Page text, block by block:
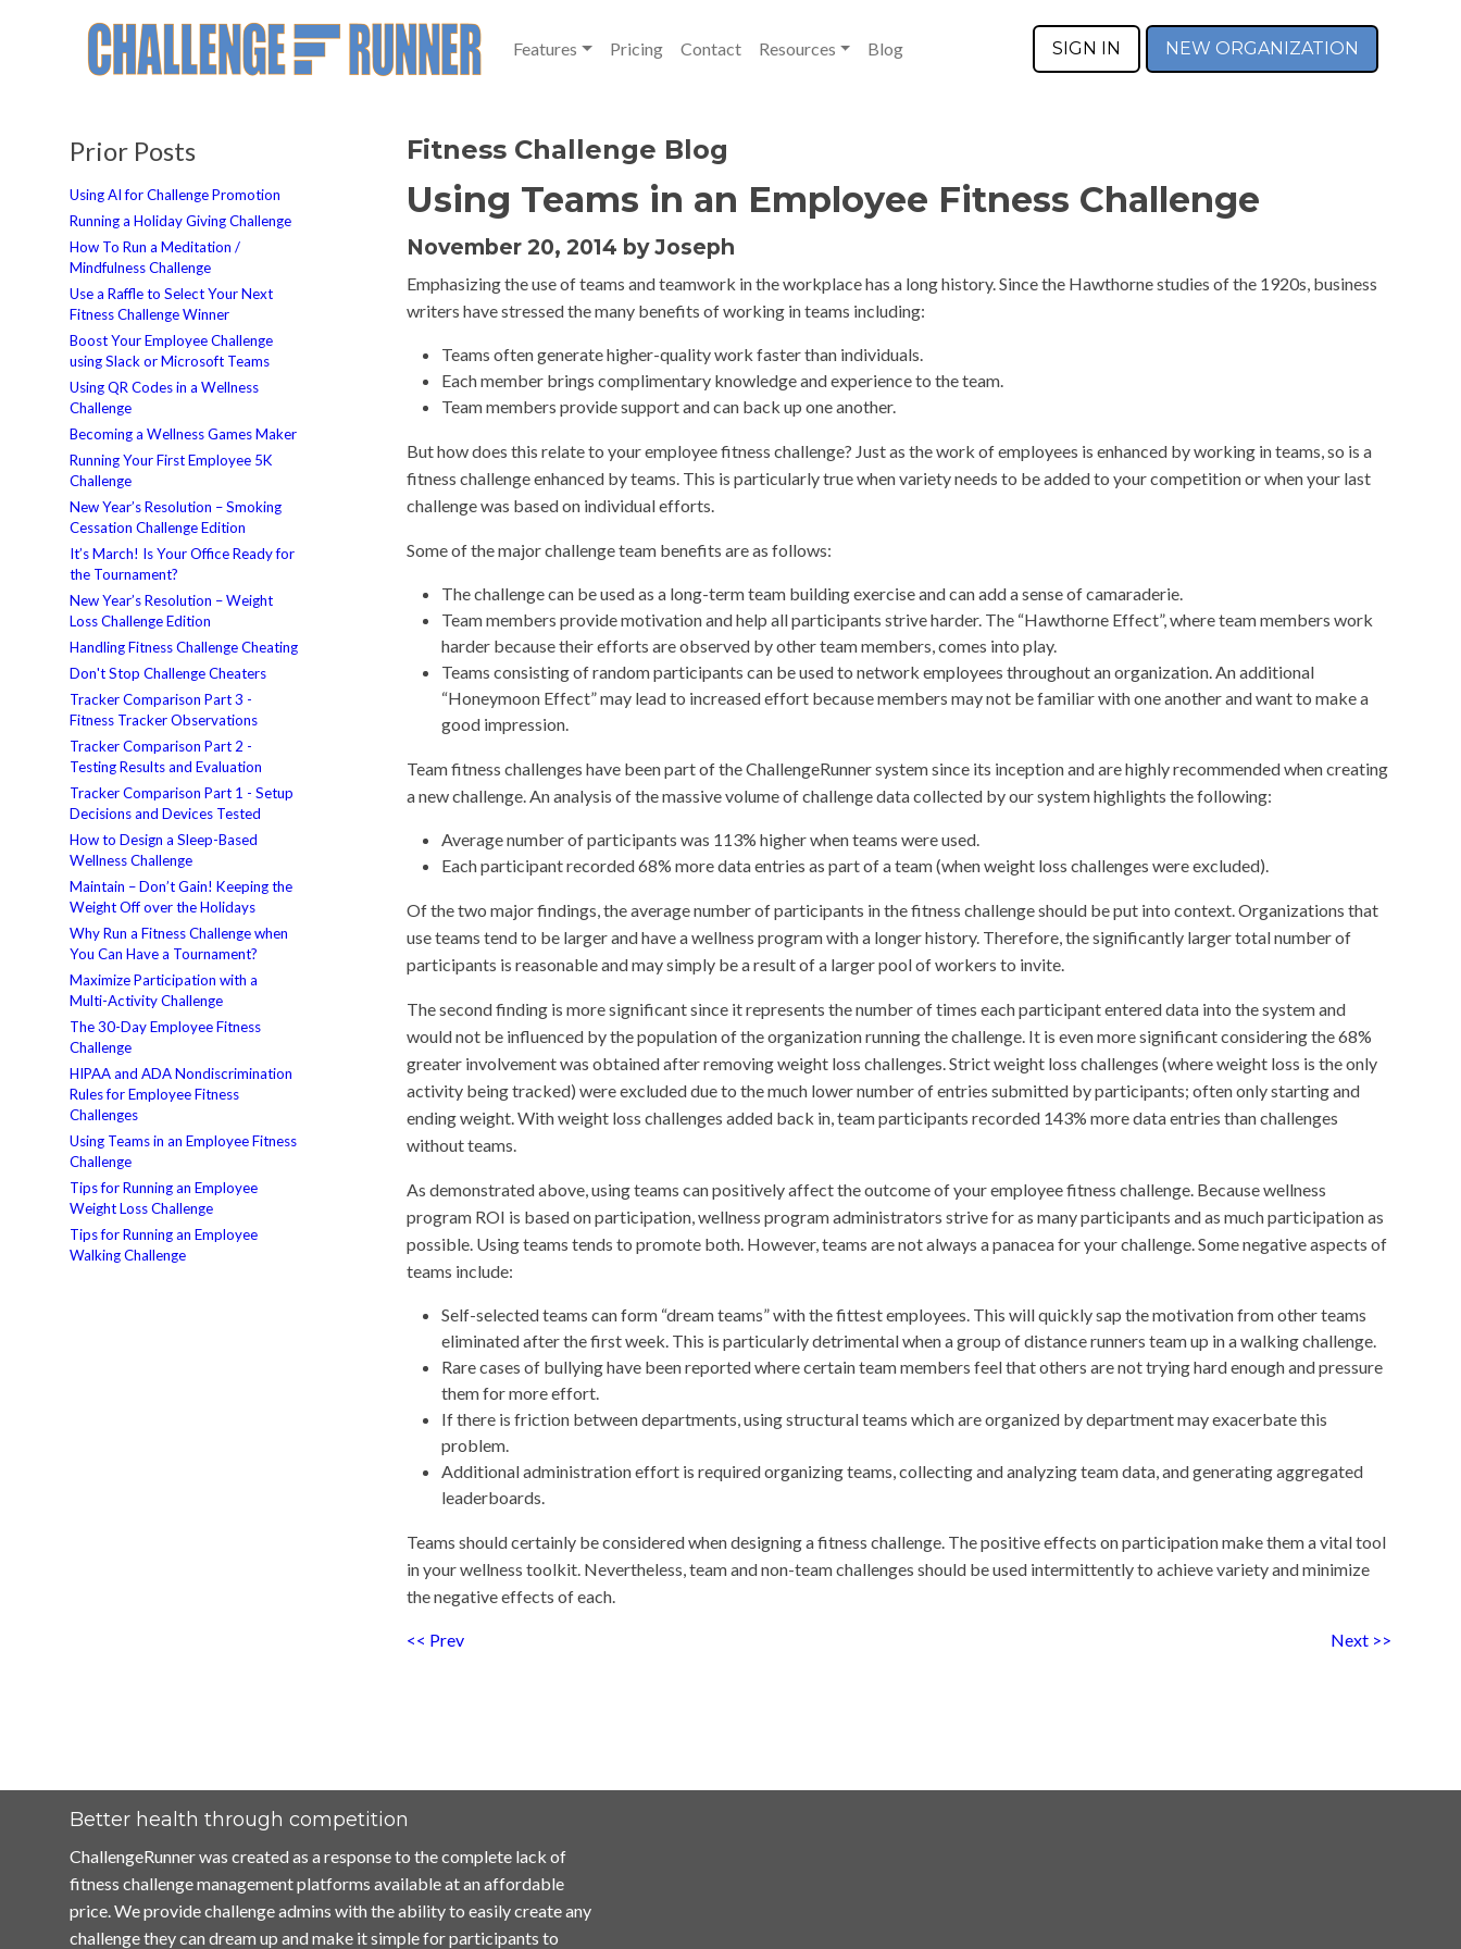
Features Pricing Contact Resources Blog SIGN IN NEW ORGANIZATION
Prior Posts
Using AI for Challenge Promotion
Running a Holiday Giving Challenge
How To Run a Meditation /
Mindfulness Challenge
Use a Raffle to Select Your Next
Fitness Challenge Winner
Boost Your Employee Challenge
using Slack or Microsoft Teams
Using QR Codes in a Wellness
Challenge
Becoming a Wellness Games Maker
Running Your First Employee 5K
Challenge
New Year’s Resolution – Smoking
Cessation Challenge Edition
It’s March! Is Your Office Ready for
the Tournament?
New Year’s Resolution – Weight
Loss Challenge Edition
Handling Fitness Challenge Cheating
Don't Stop Challenge Cheaters
Tracker Comparison Part 3 -
Fitness Tracker Observations
Tracker Comparison Part 2 -
Testing Results and Evaluation
Tracker Comparison Part 1 - Setup
Decisions and Devices Tested
How to Design a Sleep-Based
Wellness Challenge
Maintain – Don’t Gain! Keeping the
Weight Off over the Holidays
Why Run a Fitness Challenge when
You Can Have a Tournament?
Maximize Participation with a
Multi-Activity Challenge
The 30-Day Employee Fitness
Challenge
HIPAA and ADA Nondiscrimination
Rules for Employee Fitness
Challenges
Using Teams in an Employee Fitness
Challenge
Tips for Running an Employee
Weight Loss Challenge
Tips for Running an Employee
Walking Challenge
Fitness Challenge Blog
Using Teams in an Employee Fitness Challenge
November 20, 2014 by Joseph
Emphasizing the use of teams and teamwork in the workplace has a long history. Since the Hawthorne studies of the 1920s, business
writers have stressed the many benefits of working in teams including:
Teams often generate higher-quality work faster than individuals.
Each member brings complimentary knowledge and experience to the team.
Team members provide support and can back up one another.
But how does this relate to your employee fitness challenge? Just as the work of employees is enhanced by working in teams, so is a
fitness challenge enhanced by teams. This is particularly true when variety needs to be added to your competition or when your last
challenge was based on individual efforts.
Some of the major challenge team benefits are as follows:
The challenge can be used as a long-term team building exercise and can add a sense of camaraderie.
Team members provide motivation and help all participants strive harder. The “Hawthorne Effect”, where team members work
harder because their efforts are observed by other team members, comes into play.
Teams consisting of random participants can be used to network employees throughout an organization. An additional
“Honeymoon Effect” may lead to increased effort because members may not be familiar with one another and want to make a
good impression.
Team fitness challenges have been part of the ChallengeRunner system since its inception and are highly recommended when creating
a new challenge. An analysis of the massive volume of challenge data collected by our system highlights the following:
Average number of participants was 113% higher when teams were used.
Each participant recorded 68% more data entries as part of a team (when weight loss challenges were excluded).
Of the two major findings, the average number of participants in the fitness challenge should be put into context. Organizations that
use teams tend to be larger and have a wellness program with a longer history. Therefore, the significantly larger total number of
participants is reasonable and may simply be a result of a larger pool of workers to invite.
The second finding is more significant since it represents the number of times each participant entered data into the system and
would not be influenced by the population of the organization running the challenge. It is even more significant considering the 68%
greater involvement was obtained after removing weight loss challenges. Strict weight loss challenges (where weight loss is the only
activity being tracked) were excluded due to the much lower number of entries submitted by participants; often only starting and
ending weight. With weight loss challenges added back in, team participants recorded 143% more data entries than challenges
without teams.
As demonstrated above, using teams can positively affect the outcome of your employee fitness challenge. Because wellness
program ROI is based on participation, wellness program administrators strive for as many participants and as much participation as
possible. Using teams tends to promote both. However, teams are not always a panacea for your challenge. Some negative aspects of
teams include:
Self-selected teams can form “dream teams” with the fittest employees. This will quickly sap the motivation from other teams
eliminated after the first week. This is particularly detrimental when a group of distance runners team up in a walking challenge.
Rare cases of bullying have been reported where certain team members feel that others are not trying hard enough and pressure
them for more effort.
If there is friction between departments, using structural teams which are organized by department may exacerbate this
problem.
Additional administration effort is required organizing teams, collecting and analyzing team data, and generating aggregated
leaderboards.
Teams should certainly be considered when designing a fitness challenge. The positive effects on participation make them a vital tool
in your wellness toolkit. Nevertheless, team and non-team challenges should be used intermittently to achieve variety and minimize
the negative effects of each.
<< Prev Next >>
Better health through competition
ChallengeRunner was created as a response to the complete lack of
fitness challenge management platforms available at an affordable
price. We provide challenge admins with the ability to easily create any
challenge they can dream up and make it simple for participants to